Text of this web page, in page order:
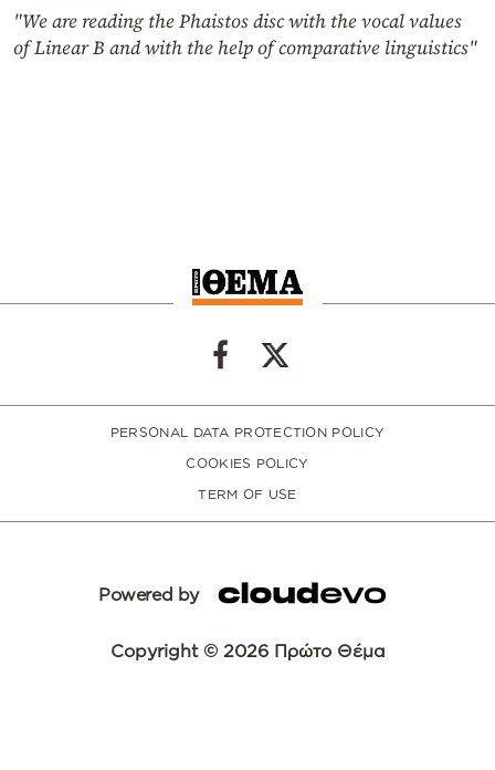
"We are reading the Phaistos disc with the vocal values
of Linear B and with the help of comparative linguistics"
PERSONAL DATA PROTECTION POLICY
COOKIES POLICY
TERM OF USE
Powered by
Copyright © 2026 Πρώτο Θέμα